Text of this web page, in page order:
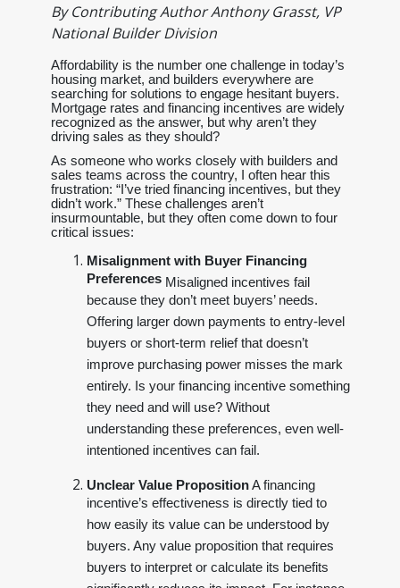
By Contributing Author Anthony Grasst, VP
National Builder Division
Affordability is the number one challenge in today’s
housing market, and builders everywhere are
searching for solutions to engage hesitant buyers.
Mortgage rates and financing incentives are widely
recognized as the answer, but why aren’t they
driving sales as they should?
As someone who works closely with builders and
sales teams across the country, I often hear this
frustration: “I’ve tried financing incentives, but they
didn’t work.” These challenges aren’t
insurmountable, but they often come down to four
critical issues:
Misalignment with Buyer Financing
PreferencesMisaligned incentives fail
because they don’t meet buyers’ needs.
Offering larger down payments to entry-level
buyers or short-term relief that doesn’t
improve purchasing power misses the mark
entirely. Is your financing incentive something
they need and will use? Without
understanding these preferences, even well-
intentioned incentives can fail.
Unclear Value PropositionA financing
incentive’s effectiveness is directly tied to
how easily its value can be understood by
buyers. Any value proposition that requires
buyers to interpret or calculate its benefits